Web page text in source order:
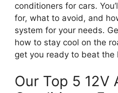
conditioners for cars.
for, what to avoid, and
system for your needs.
how to stay cool on the
get you ready to beat the
Our Top 5 12V